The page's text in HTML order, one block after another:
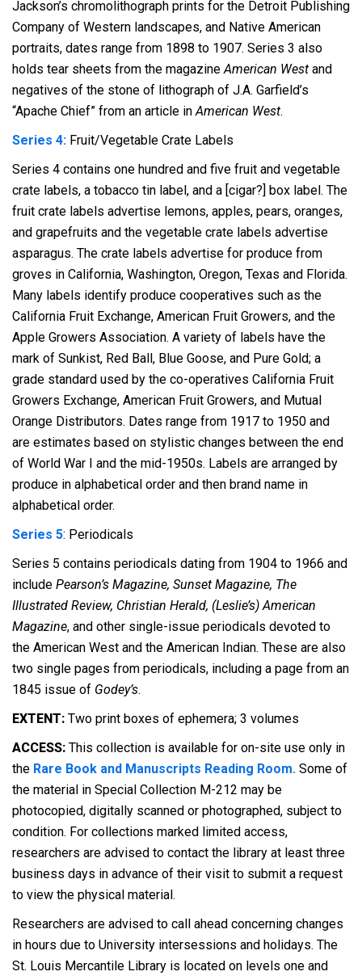
Jackson’s chromolithograph prints for the Detroit Publishing
Company of Western landscapes, and Native American
portraits, dates range from 1898 to 1907. Series 3 also
holds tear sheets from the magazineAmerican West and
negatives of the stone of lithograph of J.A. Garfield’s
“Apache Chief” from an article inAmerican West.
Series 4: Fruit/Vegetable Crate Labels
Series 4 contains one hundred and five fruit and vegetable
crate labels, a tobacco tin label, and a [cigar?] box label. The
fruit crate labels advertise lemons, apples, pears, oranges,
and grapefruits and the vegetable crate labels advertise
asparagus. The crate labels advertise for produce from
groves in California, Washington, Oregon, Texas and Florida.
Many labels identify produce cooperatives such as the
California Fruit Exchange, American Fruit Growers, and the
Apple Growers Association. A variety of labels have the
mark of Sunkist, Red Ball, Blue Goose, and Pure Gold; a
grade standard used by the co-operatives California Fruit
Growers Exchange, American Fruit Growers, and Mutual
Orange Distributors. Dates range from 1917 to 1950 and
are estimates based on stylistic changes between the end
of World War I and the mid-1950s. Labels are arranged by
produce in alphabetical order and then brand name in
alphabetical order.
Series 5: Periodicals
Series 5 contains periodicals dating from 1904 to 1966 and
include Pearson’s Magazine, Sunset Magazine, The
Illustrated Review, Christian Herald, (Leslie’s) American
Magazine, and other single-issue periodicals devoted to
the American West and the American Indian. These are also
two single pages from periodicals, including a page from an
1845 issue of Godey’s.
EXTENT: Two print boxes of ephemera; 3 volumes
ACCESS: This collection is available for on-site use only in
the Rare Book and Manuscripts Reading Room. Some of
the material in Special Collection M-212 may be
photocopied, digitally scanned or photographed, subject to
condition. For collections marked limited access,
researchers are advised to contact the library at least three
business days in advance of their visit to submit a request
to view the physical material.
Researchers are advised to call ahead concerning changes
in hours due to University intersessions and holidays. The
St. Louis Mercantile Library is located on levels one and